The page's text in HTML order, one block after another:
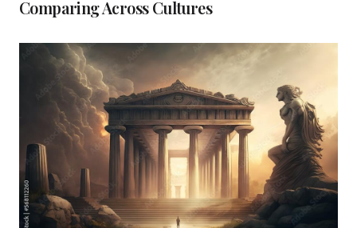
Comparing Across Cultures